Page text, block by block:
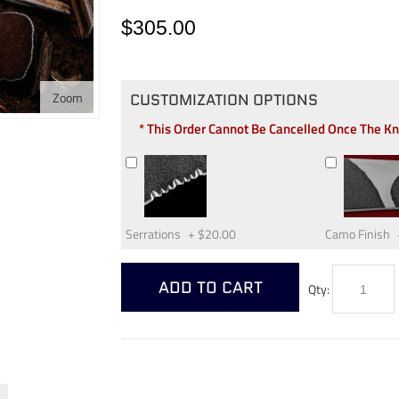
Zoom
$305.00
CUSTOMIZATION OPTIONS
* This Order Cannot Be Cancelled Once The
Serrations + $20.00 Camo Finish
Qty:
ADD TO CART